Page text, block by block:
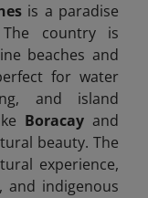
is a paradise
country is
beaches and
for water
and island
Boracay and
beauty. The
experience,
and indigenous